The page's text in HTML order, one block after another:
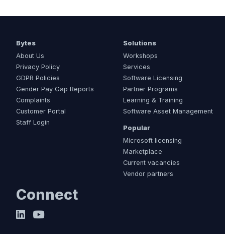
Bytes
About Us
Privacy Policy
GDPR Policies
Gender Pay Gap Reports
Complaints
Customer Portal
Staff Login
Solutions
Workshops
Services
Software Licensing
Partner Programs
Learning & Training
Software Asset Management
Popular
Microsoft licensing
Marketplace
Current vacancies
Vendor partners
Connect